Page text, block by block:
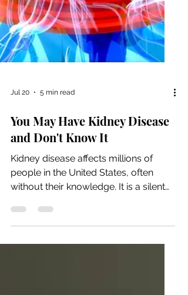
Jul 20 5 min read
You May Have Kidney Disease
and Don't Know It
Kidney disease affects millions of
people in the United States, often